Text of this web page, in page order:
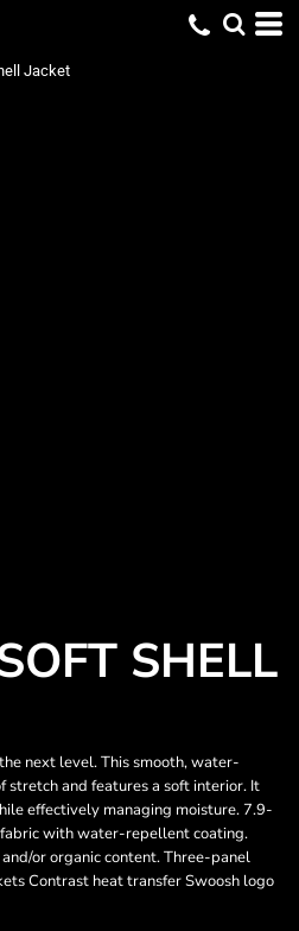
Jacket
SHELL
next level. This smooth, water-
and features a soft interior. It
effectively managing moisture. 7.9-
with water-repellent coating.
or organic content. Three-panel
Contrast heat transfer Swoosh logo